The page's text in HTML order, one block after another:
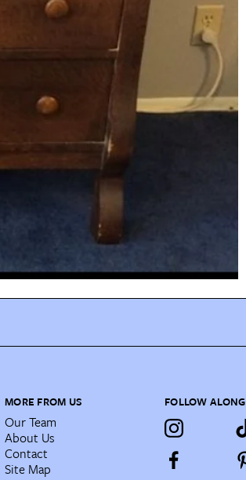
MORE FROM US
Our Team
About Us
Contact
Site Map
FOLLOW ALONG